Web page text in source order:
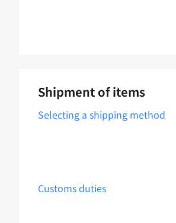
Shipment of items
Selecting a shipping method
Customs duties